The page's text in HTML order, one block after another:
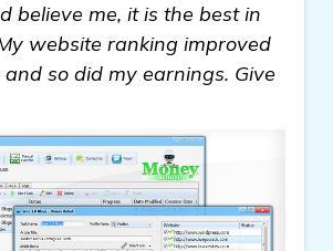
believe me, it is the best in
website ranking improved
so did my earnings. Give